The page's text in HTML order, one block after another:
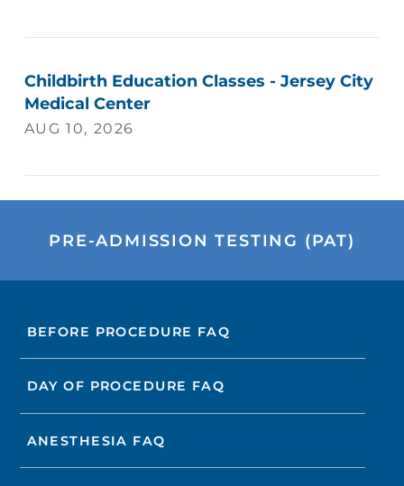
Childbirth Education Classes - Jersey City
Medical Center
AUG 10, 2026
PRE-ADMISSION TESTING (PAT)
BEFORE PROCEDURE FAQ
DAY OF PROCEDURE FAQ
ANESTHESIA FAQ